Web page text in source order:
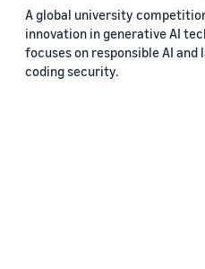
A global university
innovation in generative AI
focuses on responsible AI and
coding security.